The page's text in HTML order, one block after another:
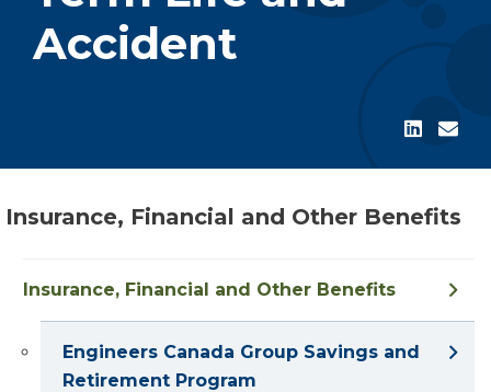
Accident
Insurance, Financial and Other Benefits
Insurance, Financial and Other Benefits
Engineers Canada Group Savings and
Retirement Program